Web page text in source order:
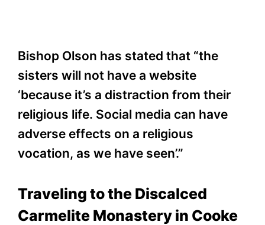
Bishop Olson has stated that “the
sisters will not have a website
‘because it’s a distraction from their
religious life. Social media can have
adverse effects on a religious
vocation, as we have seen’.”
Traveling to the Discalced
Carmelite Monastery in Cooke